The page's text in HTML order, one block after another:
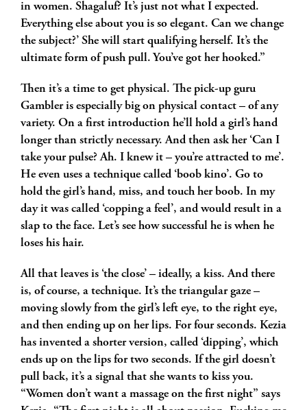
in women. Shagaluf? It’s just not what I expected.
Everything else about you is so elegant. Can we change
the subject?’ She will start qualifying herself. It’s the
ultimate form of push pull. You’ve got her hooked.”
Then it’s a time to get physical. The pick-up guru
Gambler is especially big on physical contact – of any
variety. On a first introduction he’ll hold a girl’s hand
longer than strictly necessary. And then ask her ‘Can I
take your pulse? Ah. I knew it – you’re attracted to me’.
He even uses a technique called ‘boob kino’. Go to
hold the girl’s hand, miss, and touch her boob. In my
day it was called ‘copping a feel’, and would result in a
slap to the face. Let’s see how successful he is when he
loses his hair.
All that leaves is ‘the close’ – ideally, a kiss. And there
is, of course, a technique. It’s the triangular gaze –
moving slowly from the girl’s left eye, to the right eye,
and then ending up on her lips. For four seconds. Kezia
has invented a shorter version, called ‘dipping’, which
ends up on the lips for two seconds. If the girl doesn’t
pull back, it’s a signal that she wants to kiss you.
“Women don’t want a massage on the first night” says